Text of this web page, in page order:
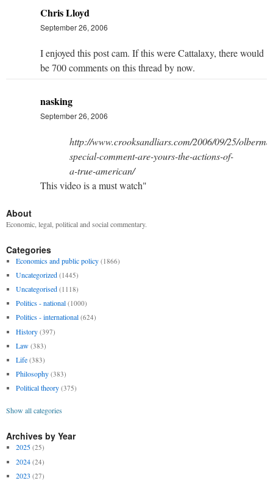
Chris Lloyd
September 26, 2006
I enjoyed this post cam. If this were Cattalaxy, there would
be 700 comments on this thread by now.
nasking
September 26, 2006
http://www.crooksandliars.com/2006/09/25/
special-comment-are-yours-the-actions-of-
a-true-american/
This video is a must watch"
About
Economic, legal, political and social commentary.
Categories
Economics and public policy (1866)
Uncategorized (1445)
Uncategorised (1118)
Politics - national (1000)
Politics - international (624)
History (397)
Law (383)
Life (383)
Philosophy (383)
Political theory (375)
Show all categories
Archives by Year
2025 (25)
2024 (24)
2023 (27)